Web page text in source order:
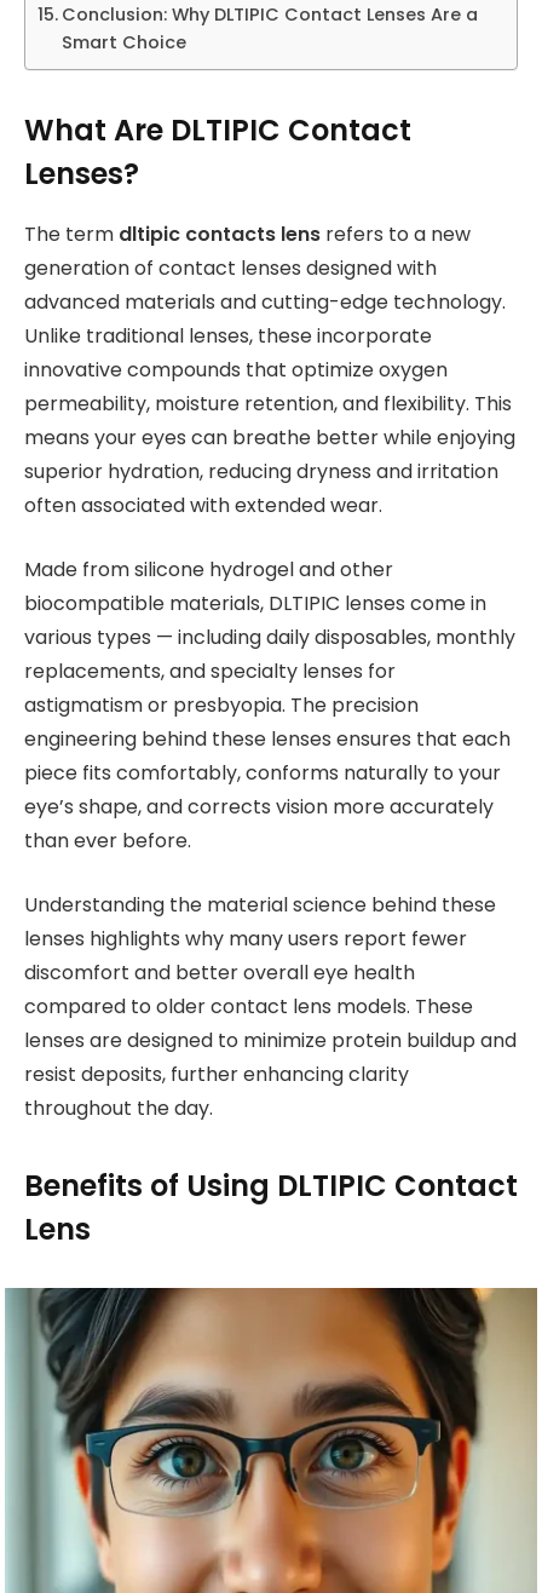
Conclusion: Why DLTIPIC Contact Lenses Are a
Smart Choice
What Are DLTIPIC Contact
Lenses?
The term dltipic contacts lens refers to a new
generation of contact lenses designed with
advanced materials and cutting-edge technology.
Unlike traditional lenses, these incorporate
innovative compounds that optimize oxygen
permeability, moisture retention, and flexibility. This
means your eyes can breathe better while enjoying
superior hydration, reducing dryness and irritation
often associated with extended wear.
Made from silicone hydrogel and other
biocompatible materials, DLTIPIC lenses come in
various types — including daily disposables, monthly
replacements, and specialty lenses for
astigmatism or presbyopia. The precision
engineering behind these lenses ensures that each
piece fits comfortably, conforms naturally to your
eye’s shape, and corrects vision more accurately
than ever before.
Understanding the material science behind these
lenses highlights why many users report fewer
discomfort and better overall eye health
compared to older contact lens models. These
lenses are designed to minimize protein buildup and
resist deposits, further enhancing clarity
throughout the day.
Benefits of Using DLTIPIC Contact
Lens